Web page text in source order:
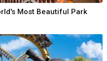
Most Beautiful Park